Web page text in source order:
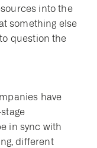
into the
something else
question the
have
in sync with
different